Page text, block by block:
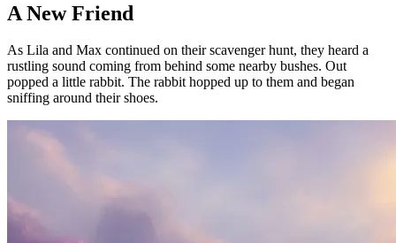
A New Friend
As Lila and Max continued on their scavenger hunt, they heard a
rustling sound coming from behind some nearby bushes. Out
popped a little rabbit. The rabbit hopped up to them and began
sniffing around their shoes.